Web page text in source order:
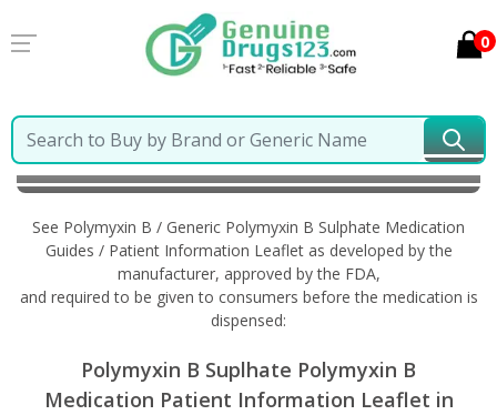
0
Home
Polymyxin B / Generic Polymyxin B Sulphate
Information in Swedish
See Polymyxin B / Generic Polymyxin B Sulphate Medication
Guides / Patient Information Leaflet as developed by the
manufacturer, approved by the FDA,
and required to be given to consumers before the medication is
dispensed:
Polymyxin B Suplhate Polymyxin B
Medication Patient Information Leaflet in